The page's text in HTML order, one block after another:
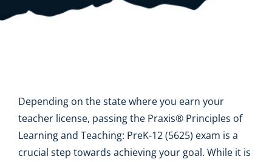
Depending on the state where you earn your
teacher license, passing the Praxis® Principles of
Learning and Teaching: PreK-12 (5625) exam is a
crucial step towards achieving your goal. While it is